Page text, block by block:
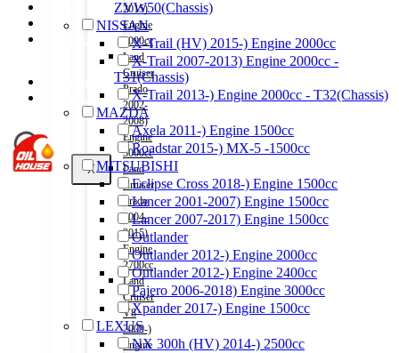
Wishlist
Track Order
X
2015)
Engine
2000cc
Land
Cruiser
Prado
2002-
2008)
Engine
3000cc
Land
Cruiser
Prado
2004-
2015)
Engine
2700cc
Land
Cruiser
V8
2009-)
Engine
ZVW50(Chassis)
NISSAN
X-Trail (HV) 2015-) Engine 2000cc
X-Trail 2007-2013) Engine 2000cc -
T31(Chassis)
X-Trail 2013-) Engine 2000cc - T32(Chassis)
MAZDA
Axela 2011-) Engine 1500cc
Roadstar 2015-) MX-5 -1500cc
MITSUBISHI
Eclipse Cross 2018-) Engine 1500cc
Lancer 2001-2007) Engine 1500cc
Lancer 2007-2017) Engine 1500cc
Outlander
Outlander 2012-) Engine 2000cc
Outlander 2012-) Engine 2400cc
Pajero 2006-2018) Engine 3000cc
Xpander 2017-) Engine 1500cc
LEXUS
NX 300h (HV) 2014-) 2500cc